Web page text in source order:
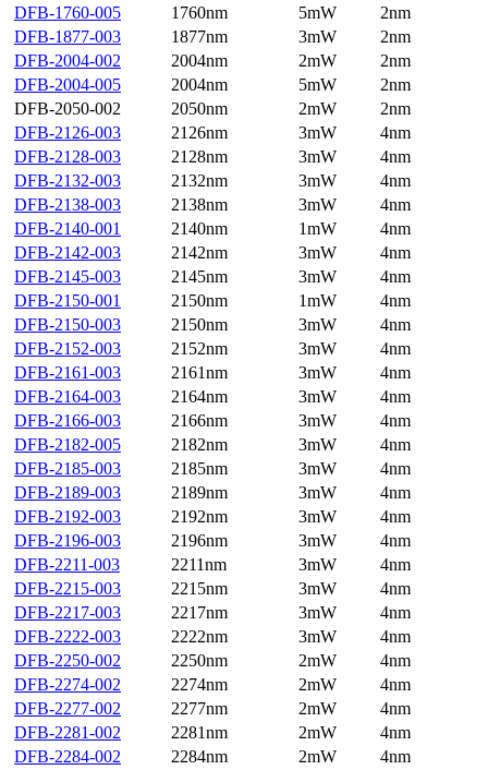
DFB-1760-005
1760nm 5mW
2nm
DFB-1877-003
1877nm 3mW
2nm
DFB-2004-002
2004nm 2mW
2nm
DFB-2004-005
2004nm 5mW
2nm
DFB-2050-002
2050nm 2mW
2nm
DFB-2126-003
2126nm 3mW
4nm
DFB-2128-003
2128nm 3mW
4nm
DFB-2132-003
2132nm 3mW
4nm
DFB-2138-003
2138nm 3mW
4nm
DFB-2140-001
2140nm 1mW
4nm
DFB-2142-003
2142nm 3mW
4nm
DFB-2145-003
2145nm 3mW
4nm
DFB-2150-001
2150nm 1mW
4nm
DFB-2150-003
2150nm 3mW
4nm
DFB-2152-003
2152nm 3mW
4nm
DFB-2161-003
2161nm 3mW
4nm
DFB-2164-003
2164nm 3mW
4nm
DFB-2166-003
2166nm 3mW
4nm
DFB-2182-005
2182nm 3mW
4nm
DFB-2185-003
2185nm 3mW
4nm
DFB-2189-003
2189nm 3mW
4nm
DFB-2192-003
2192nm 3mW
4nm
DFB-2196-003
2196nm 3mW
4nm
DFB-2211-003
2211nm 3mW
4nm
DFB-2215-003
2215nm 3mW
4nm
DFB-2217-003
2217nm 3mW
4nm
DFB-2222-003
2222nm 3mW
4nm
DFB-2250-002
2250nm 2mW
4nm
DFB-2274-002
2274nm 2mW
4nm
DFB-2277-002
2277nm 2mW
4nm
DFB-2281-002
2281nm 2mW
4nm
DFB-2284-002
2284nm 2mW
4nm